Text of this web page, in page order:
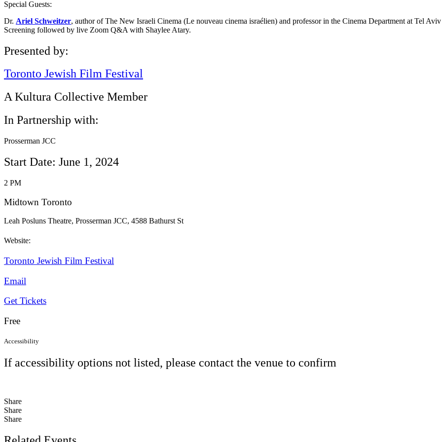
Special Guests:
Dr. Ariel Schweitzer, author of The New Israeli Cinema (Le nouveau cinema israélien) and professor in the Cinema Department at Tel
Screening followed by live Zoom Q&A with Shaylee Atary.
Presented by:
Toronto Jewish Film Festival
A Kultura Collective Member
In Partnership with:
Prosserman JCC
Start Date: June 1, 2024
2 PM
Midtown Toronto
Leah Posluns Theatre, Prosserman JCC, 4588 Bathurst St
Website:
Toronto Jewish Film Festival
Email
Get Tickets
Free
Accessibility
If accessibility options not listed, please contact the venue to confirm
Share
Share
Share